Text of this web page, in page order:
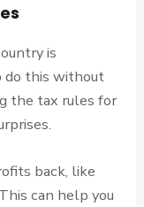
is
do this without
the tax rules for
back, like
can help you